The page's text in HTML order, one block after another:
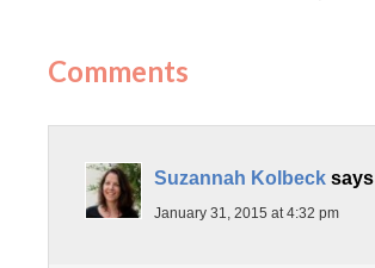
Comments
Suzannah Kolbeck says
January 31, 2015 at 4:32 pm